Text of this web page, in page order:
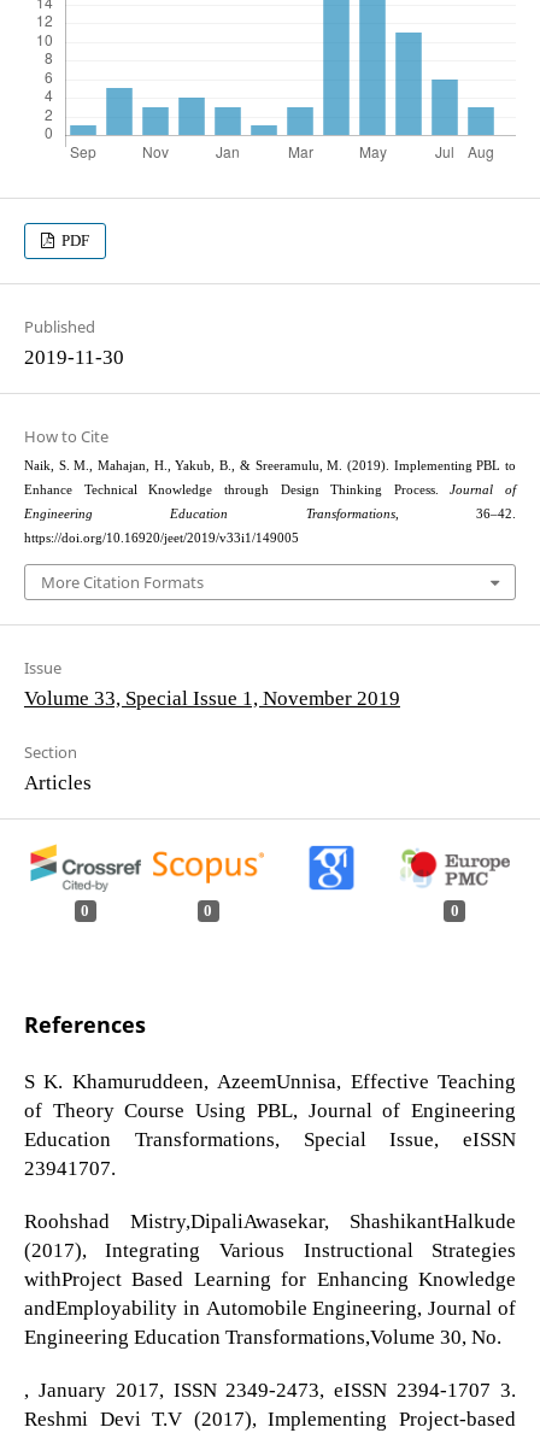
PDF
Published
2019-11-30
How to Cite
Naik, S. M., Mahajan, H., Yakub, B., & Sreeramulu, M. (2019). Implementing PBL to
Enhance Technical Knowledge through Design Thinking Process.Journal of
Engineering Education Transformations, 36–42.
https://doi.org/10.16920/jeet/2019/v33i1/149005
More Citation Formats
Issue
Volume 33, Special Issue 1, November 2019
Section
Articles
0 0 0
References
S K. Khamuruddeen, AzeemUnnisa, Effective Teaching
of Theory Course Using PBL, Journal of Engineering
Education Transformations, Special Issue, eISSN
23941707.
Roohshad Mistry,DipaliAwasekar, ShashikantHalkude
(2017), Integrating Various Instructional Strategies
withProject Based Learning for Enhancing Knowledge
andEmployability in Automobile Engineering, Journal of
Engineering Education Transformations,Volume 30, No.
, January 2017, ISSN 2349-2473, eISSN 2394-1707 3.
Reshmi Devi T.V (2017), Implementing Project-based